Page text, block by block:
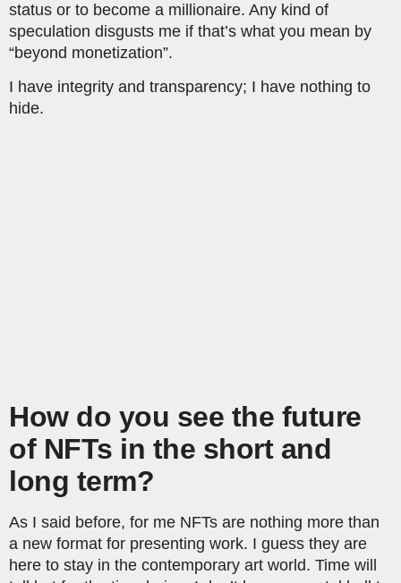
status or to become a millionaire. Any kind of
speculation disgusts me if that’s what you mean by
“beyond monetization”.
I have integrity and transparency; I have nothing to
hide.
How do you see the future
of NFTs in the short and
long term?
As I said before, for me NFTs are nothing more than
a new format for presenting work. I guess they are
here to stay in the contemporary art world. Time will